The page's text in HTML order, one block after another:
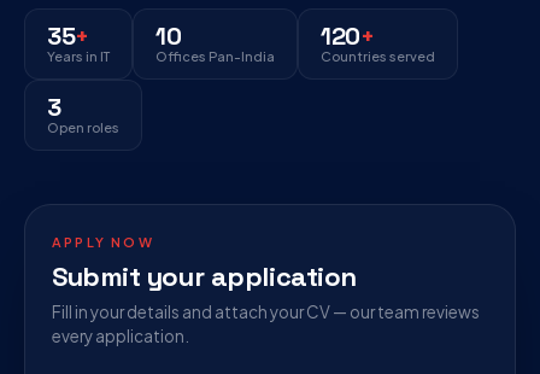
35+
Years in IT
10
Offices Pan-India
120+
Countries served
3
Open roles
APPLY NOW
Submit your application
Fill in your details and attach your CV — our team reviews
every application.